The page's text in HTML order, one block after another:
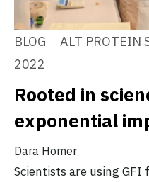
BLOG ALT PROTEIN
2022
Rooted in
exponential
Dara Homer
Scientists are using